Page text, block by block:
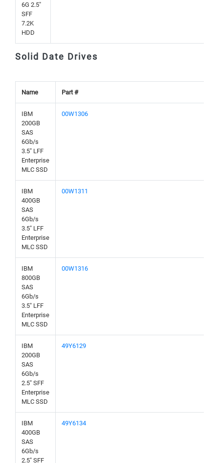
6G 2.5"
SFF
7.2K
HDD
Solid Date Drives
Name Part #
IBM
200GB
SAS
6Gb/s
3.5" LFF
Enterprise
MLC SSD
00W1306
IBM
400GB
SAS
6Gb/s
3.5" LFF
Enterprise
MLC SSD
00W1311
IBM
800GB
SAS
6Gb/s
3.5" LFF
Enterprise
MLC SSD
00W1316
IBM
200GB
SAS
6Gb/s
2.5" SFF
Enterprise
MLC SSD
49Y6129
IBM
400GB
SAS
6Gb/s
2.5" SFF
49Y6134